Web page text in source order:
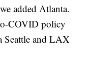
added Atlanta.
COVID policy
Seattle and LAX